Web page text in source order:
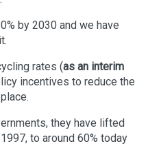
by 2030 and we have
rates (as an interim
incentives to reduce the
they have lifted
to around 60% today